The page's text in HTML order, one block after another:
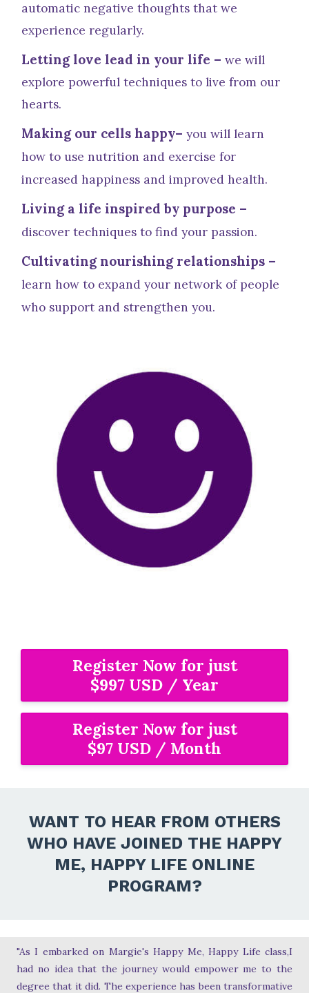
automatic negative thoughts that we
experience regularly.
Letting love lead in your life – we will
explore powerful techniques to live from our
hearts.
Making our cells happy– you will learn
how to use nutrition and exercise for
increased happiness and improved health.
Living a life inspired by purpose –
discover techniques to find your passion.
Cultivating nourishing relationships –
learn how to expand your network of people
who support and strengthen you.
Register Now for just
$997 USD / Year
Register Now for just
$97 USD / Month
WANT TO HEAR FROM OTHERS
WHO HAVE JOINED THE HAPPY
ME, HAPPY LIFE ONLINE
PROGRAM?
"As I embarked on Margie's Happy Me, Happy Life class,I
had no idea that the journey would empower me to the
degree that it did. The experience has been transformative